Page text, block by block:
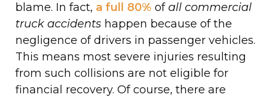
blame. In fact, a full 80% ofall commercial
truck accidents happen because of the
negligence of drivers in passenger vehicles.
This means most severe injuries resulting
from such collisions are not eligible for
financial recovery. Of course, there are